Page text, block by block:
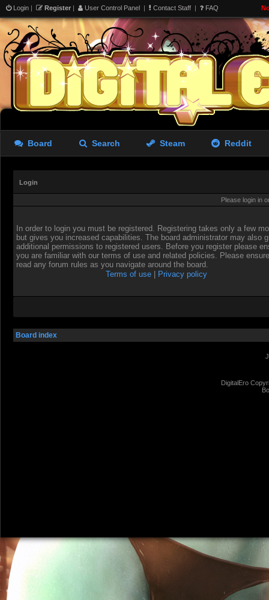
Login | Register | User Control Panel | Contact Staff | FAQ
Board Search Steam Reddit
Login
Please login in
In order to login you must be registered. Registering takes only a few
but gives you increased capabilities. The board administrator may also
additional permissions to registered users. Before you register please
you are familiar with our terms of use and related policies. Please
read any forum rules as you navigate around the board.
Terms of use
Privacy policy
Board index
DigitalEro